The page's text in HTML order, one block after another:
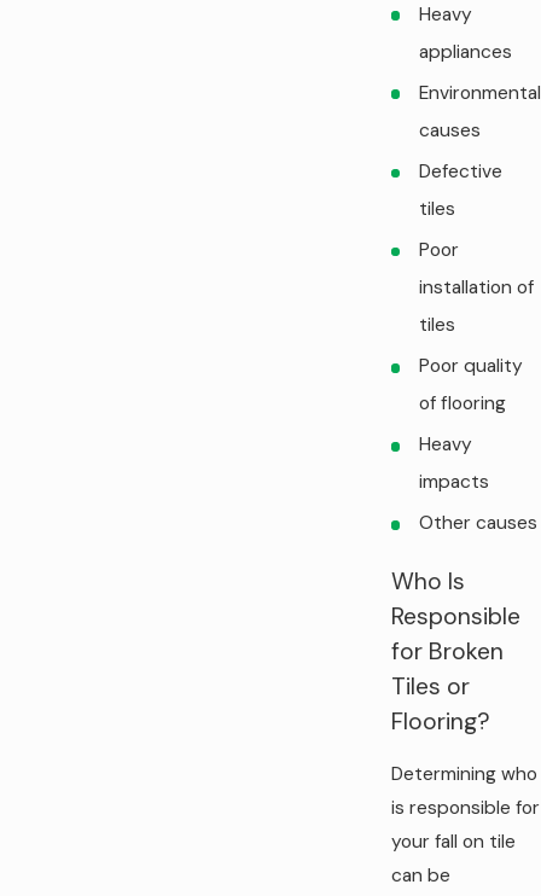
Heavy
appliances
Environmental
causes
Defective
tiles
Poor
installation of
tiles
Poor quality
of flooring
Heavy
impacts
Other causes
Who Is
Responsible
for Broken
Tiles or
Flooring?
Determining who
is responsible for
your fall on tile
can be